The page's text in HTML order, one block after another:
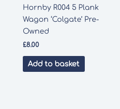
Hornby R004 5 Plank
Wagon ‘Colgate’ Pre-
Owned
£8.00
Add to basket